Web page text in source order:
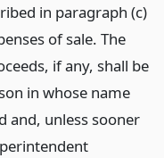
in paragraph (c)
of sale. The
if any, shall be
in whose name
and, unless sooner